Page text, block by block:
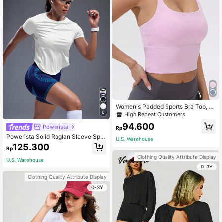
6
Powerista
Powerista Solid Raglan Sleeve Spor
ts Tee Gym Women Shirts
Rp125.300
U.S. Warehouse
Clothing Quality Attribute Display
0-3Y
Women's Padded Sports Bra Top, C
olor Block Elastic Yoga Camisole Pi
nk Summer
High Repeat Customers
Rp94.600
U.S. Warehouse
Clothing Quality Attribute Display
0-3Y